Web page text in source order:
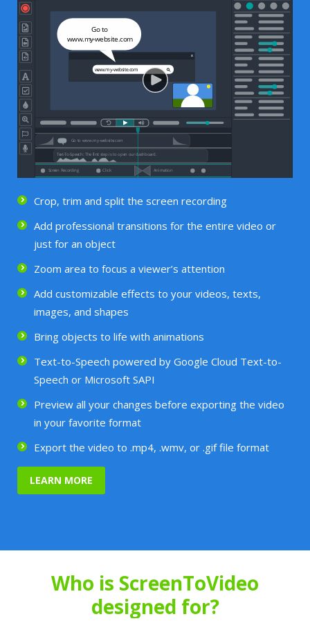
Crop, trim and split the screen recording
Add professional transitions for the entire video or
just for an object
Zoom area to focus a viewer’s attention
Add customizable effects to your videos, texts,
images, and shapes
Bring objects to life with animations
Text-to-Speech powered by Google Cloud Text-to-
Speech or Microsoft SAPI
Preview all your changes before exporting the video
in your favorite format
Export the video to .mp4, .wmv, or .gif file format
LEARN MORE
Who is ScreenToVideo
designed for?